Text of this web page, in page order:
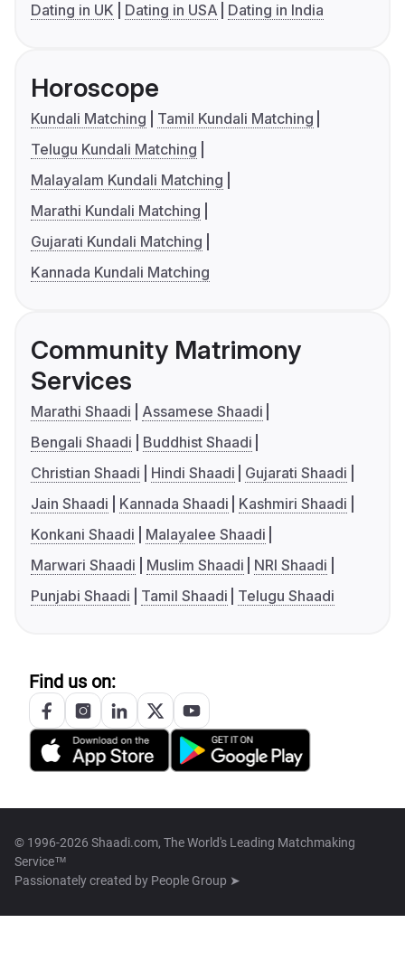
Dating in UK
Dating in USA Dating in India
Horoscope
Kundali Matching
Tamil Kundali Matching
Telugu Kundali Matching
Malayalam Kundali Matching
Marathi Kundali Matching
Gujarati Kundali Matching
Kannada Kundali Matching
Community Matrimony
Services
Marathi Shaadi
Assamese Shaadi
Bengali Shaadi
Buddhist Shaadi
Christian Shaadi
Hindi Shaadi
Gujarati Shaadi
Jain Shaadi
Kannada Shaadi
Kashmiri Shaadi
Konkani Shaadi
Malayalee Shaadi
Marwari Shaadi
Muslim Shaadi
NRI Shaadi
Punjabi Shaadi
Tamil Shaadi Telugu Shaadi
Find us on:
© 1996-2026 Shaadi.com, The World's Leading Matchmaking
Service™
Passionately created by People Group ➤